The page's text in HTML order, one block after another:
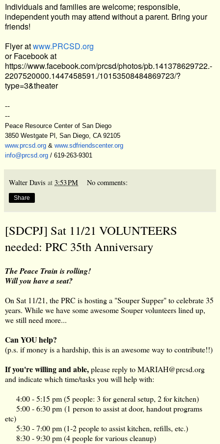
Individuals and families are welcome; responsible,
independent youth may attend without a parent. Bring your
friends!
Flyer atwww.PRCSD.org
or Facebook at
https://www.facebook.com/prcsd/photos/pb.141378629722.-
2207520000.1447458591./10153508484869723/?
type=3&theater
--
--
Peace Resource Center of San Diego
3850 Westgate Pl, San Diego, CA 92105
www.prcsd.org & www.sdfriendscenter.org
info@prcsd.org / 619-263-9301
Walter Davis at 3:53 PM No comments:
Share
[SDCPJ] Sat 11/21 VOLUNTEERS
needed: PRC 35th Anniversary
The Peace Train is rolling!
Will you have a seat?
On Sat 11/21, the PRC is hosting a "Souper Supper" to celebrate 35
years. While we have some awesome Souper volunteers lined up,
we still need more...
Can YOU help?
(p.s. if money is a hardship, this is an awesome way to contribute!!)
If you're willing and able,please reply toMARIAH@prcsd.org
and indicate which time/tasks you will help with:
4:00 - 5:15 pm (5 people: 3 for general setup, 2 for kitchen)
5:00 - 6:30 pm (1 person to assist at door, handout programs
etc)
5:30 - 7:00 pm (1-2 people to assist kitchen, refills, etc.)
8:30 - 9:30 pm (4 people for various cleanup)